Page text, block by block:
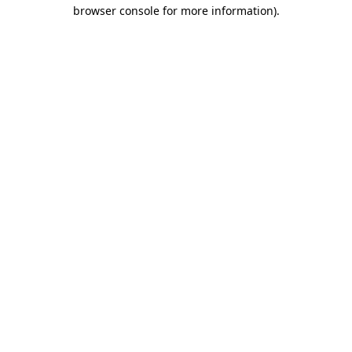
browser console for more information).